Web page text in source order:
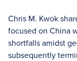
Chris M. Kwok
focused on China
shortfalls amidst
subsequently